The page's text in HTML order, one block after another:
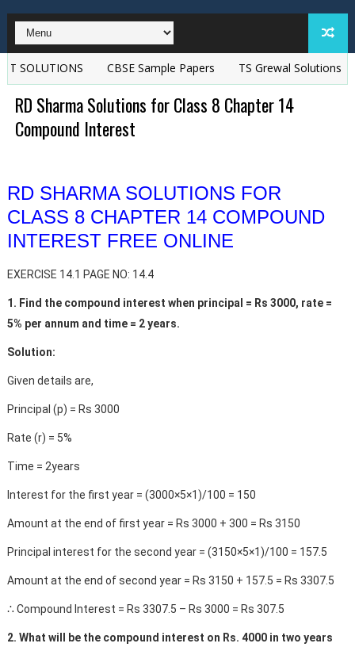
CBSE Sample Papers TS Grewal Solutions | TS
RD Sharma Solutions for Class 8 Chapter 14
Compound Interest
RD SHARMA SOLUTIONS FOR
CLASS 8 CHAPTER 14 COMPOUND
INTEREST FREE ONLINE
EXERCISE 14.1 PAGE NO: 14.4
1. Find the compound interest when principal = Rs 3000, rate =
5% per annum and time = 2 years.
Solution:
Given details are,
Principal (p) = Rs 3000
Rate (r) = 5%
Time = 2years
Interest for the first year = (3000×5×1)/100 = 150
Amount at the end of first year = Rs 3000 + 300 = Rs 3150
Principal interest for the second year = (3150×5×1)/100 = 157.5
Amount at the end of second year = Rs 3150 + 157.5 = Rs 3307.5
∴ Compound Interest = Rs 3307.5 – Rs 3000 = Rs 307.5
2. What will be the compound interest on Rs. 4000 in two years